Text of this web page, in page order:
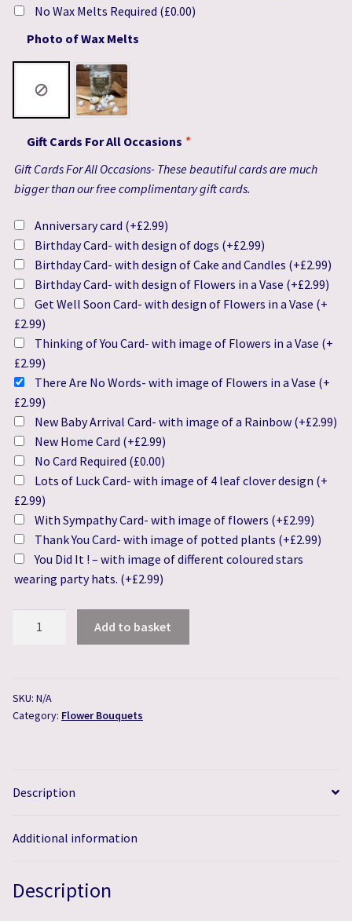
No Wax Melts Required (£0.00)
Photo of Wax Melts
Gift Cards For All Occasions *
Gift Cards For All Occasions- These beautiful cards are much
bigger than our free complimentary gift cards.
Anniversary card (+£2.99)
Birthday Card- with design of dogs (+£2.99)
Birthday Card- with design of Cake and Candles (+£2.99)
Birthday Card- with design of Flowers in a Vase (+£2.99)
Get Well Soon Card- with design of Flowers in a Vase (+
£2.99)
Thinking of You Card- with image of Flowers in a Vase (+
£2.99)
There Are No Words- with image of Flowers in a Vase (+
£2.99)
New Baby Arrival Card- with image of a Rainbow (+£2.99)
New Home Card (+£2.99)
No Card Required (£0.00)
Lots of Luck Card- with image of 4 leaf clover design (+
£2.99)
With Sympathy Card- with image of flowers (+£2.99)
Thank You Card- with image of potted plants (+£2.99)
You Did It ! – with image of different coloured stars
wearing party hats. (+£2.99)
Bouquet
quantity
Add to basket
SKU: N/A
Category: Flower Bouquets
Description
Additional information
Description